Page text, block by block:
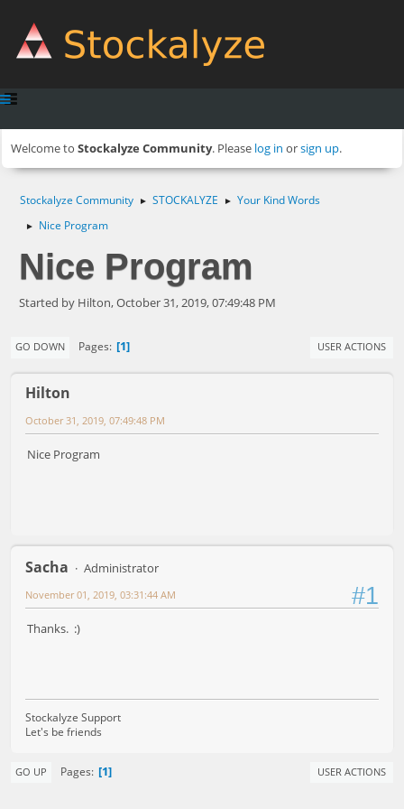
Welcome to Stockalyze Community. Please log in orsign up.
Stockalyze Community ► STOCKALYZE ► Your Kind Words
► Nice Program
Nice Program
Started by Hilton, October 31, 2019, 07:49:48 PM
GO DOWN Pages 1 USER ACTIONS
Hilton
October 31, 2019, 07:49:48 PM
Nice Program
Sacha Administrator
#1
November 01, 2019, 03:31:44 AM
Thanks. :)
Stockalyze Support
Let's be friends
GO UP Pages 1 USER ACTIONS